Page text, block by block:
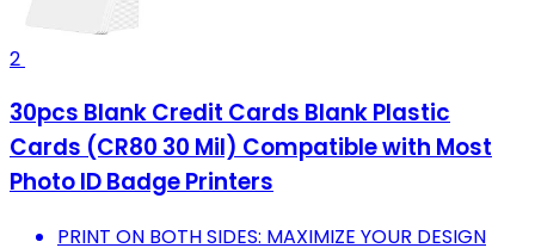
2
30pcs Blank Credit Cards Blank Plastic
Cards (CR80 30 Mil) Compatible with Most
Photo ID Badge Printers
PRINT ON BOTH SIDES: MAXIMIZE YOUR DESIGN